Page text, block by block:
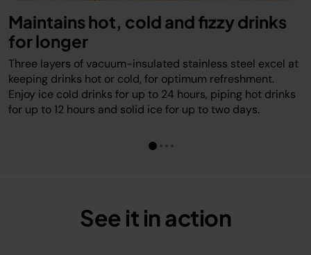
Maintains hot, cold and fizzy drinks
for longer
Three layers of vacuum-insulated stainless steel excel at
keeping drinks hot or cold, for optimum refreshment.
Enjoy ice cold drinks for up to 24 hours, piping hot drinks
for up to 12 hours and solid ice for up to two days.
See it in action